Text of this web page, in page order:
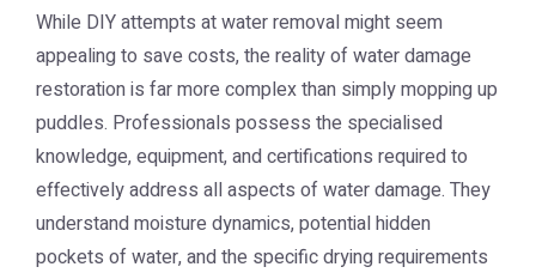
While DIY attempts at water removal might seem
appealing to save costs, the reality of water damage
restoration is far more complex than simply mopping up
puddles. Professionals possess the specialised
knowledge, equipment, and certifications required to
effectively address all aspects of water damage. They
understand moisture dynamics, potential hidden
pockets of water, and the specific drying requirements